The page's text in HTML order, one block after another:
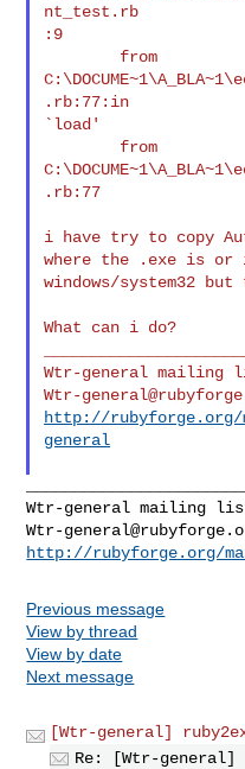
nt_test.rb
:9
.rb:77:in
`load'
.rb:77
i have try to copy
where the .exe is or
windows/system32
What can i do?
Wtr-
http://
general
Wtr-
http://rubyforge.org/
Previous message
View by thread
View by date
Next message
[Wtr-general]
Re: [Wtr-general]